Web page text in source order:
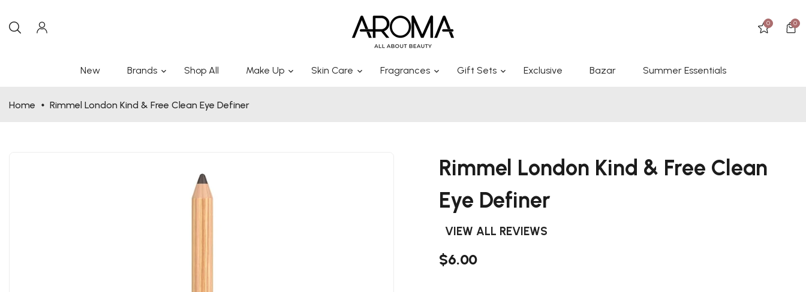
0 0
New Brands Shop All Make Up Skin Care Fragrances Gift Sets Exclusive Bazar Summer Essentials
Home Rimmel London Kind & Free Clean Eye Definer
Rimmel London Kind & Free Clean
Eye Definer
VIEW ALL REVIEWS
$6.00